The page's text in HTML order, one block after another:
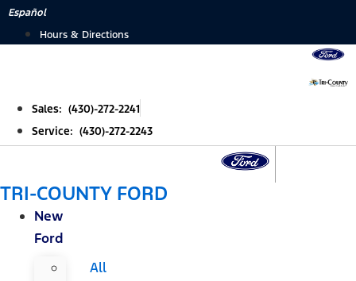
Skip
Español
Hours & Directions
Sales: (430)-272-2241
Service: (430)-272-2243
TRI-COUNTY FORD
New
Ford
All